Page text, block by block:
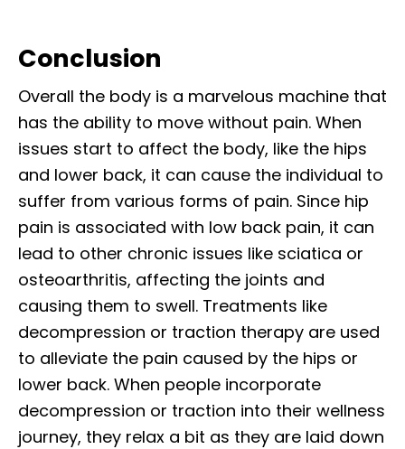
Conclusion
Overall the body is a marvelous machine that
has the ability to move without pain. When
issues start to affect the body, like the hips
and lower back, it can cause the individual to
suffer from various forms of pain. Since hip
pain is associated with low back pain, it can
lead to other chronic issues like sciatica or
osteoarthritis, affecting the joints and
causing them to swell. Treatments like
decompression or traction therapy are used
to alleviate the pain caused by the hips or
lower back. When people incorporate
decompression or traction into their wellness
journey, they relax a bit as they are laid down